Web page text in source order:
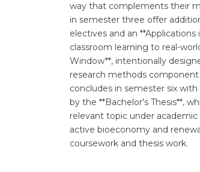
way that complements their
in semester three offer
electives and an
classroom learning to real-
Window**, intentionally
research methods
concludes in semester six
by the **Bachelor's Thesis**,
relevant topic under
active bioeconomy and
coursework and thesis work.